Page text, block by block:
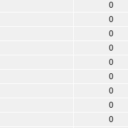
0
0
0
0
0
0
0
0
0